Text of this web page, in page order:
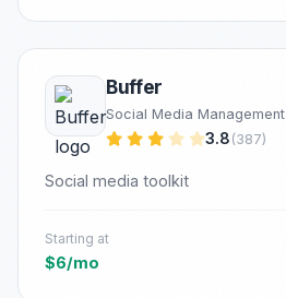
Buffer
Social Media Management
3.8 (387)
Social media toolkit
Starting at
$6/mo